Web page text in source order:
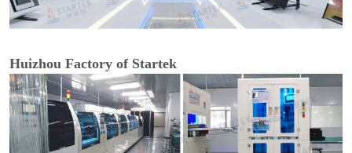
Huizhou Factory of Startek